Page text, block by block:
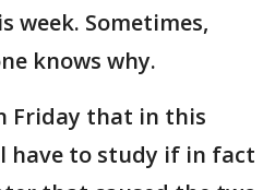
week. Sometimes,
knows why.
Friday that in this
have to study if in fact